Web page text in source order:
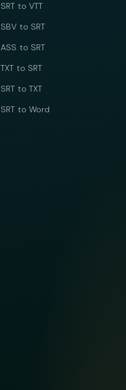
SRT to VTT
SBV to SRT
ASS to SRT
TXT to SRT
SRT to TXT
SRT to Word